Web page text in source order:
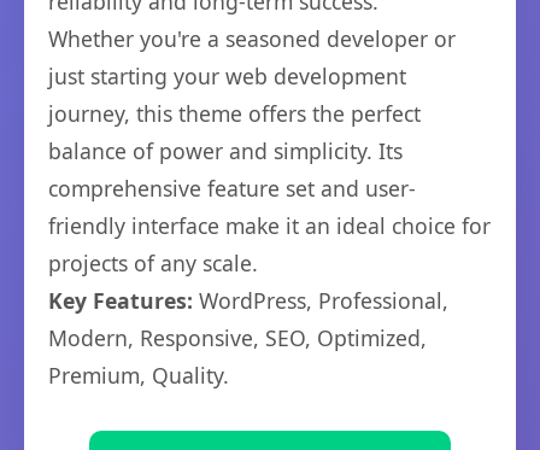
Whether you're a seasoned developer or
just starting your web development
journey, this theme offers the perfect
balance of power and simplicity. Its
comprehensive feature set and user-
friendly interface make it an ideal choice for
projects of any scale.
Key Features: WordPress, Professional,
Modern, Responsive, SEO, Optimized,
Premium, Quality.